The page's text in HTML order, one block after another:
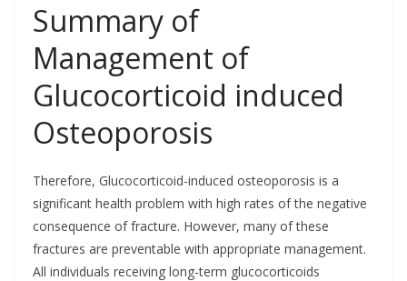
Summary of
Management of
Glucocorticoid induced
Osteoporosis
Therefore, Glucocorticoid-induced osteoporosis is a
significant health problem with high rates of the negative
consequence of fracture. However, many of these
fractures are preventable with appropriate management.
All individuals receiving long-term glucocorticoids